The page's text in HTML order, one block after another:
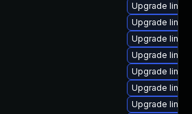
Upgrade
Upgrade
Upgrade
Upgrade
Upgrade
Upgrade
Upgrade